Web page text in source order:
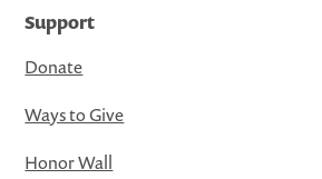
Support
Donate
Ways to Give
Honor Wall